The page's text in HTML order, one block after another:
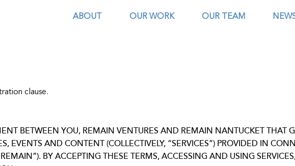
ABOUT OUR WORK OUR TEAM
clause.
BETWEEN YOU, REMAIN VENTURES AND REMAIN NANTUCKET THAT
EVENTS AND CONTENT (COLLECTIVELY, “SERVICES”) PROVIDED IN
BY ACCEPTING THESE TERMS, ACCESSING AND USING